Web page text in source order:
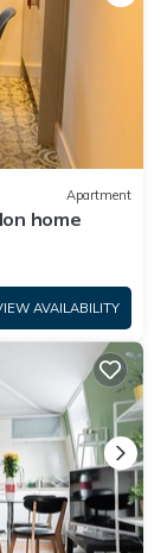
Apartment
home
AVAILABILITY